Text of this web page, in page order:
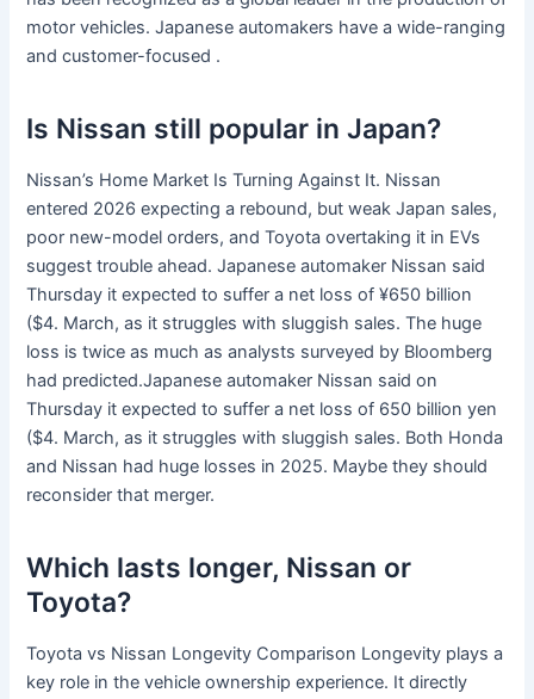
motor vehicles. Japanese automakers have a wide-ranging
and customer-focused .
Is Nissan still popular in Japan?
Nissan’s Home Market Is Turning Against It. Nissan
entered 2026 expecting a rebound, but weak Japan sales,
poor new-model orders, and Toyota overtaking it in EVs
suggest trouble ahead. Japanese automaker Nissan said
Thursday it expected to suffer a net loss of ¥650 billion
($4. March, as it struggles with sluggish sales. The huge
loss is twice as much as analysts surveyed by Bloomberg
had predicted.Japanese automaker Nissan said on
Thursday it expected to suffer a net loss of 650 billion yen
($4. March, as it struggles with sluggish sales. Both Honda
and Nissan had huge losses in 2025. Maybe they should
reconsider that merger.
Which lasts longer, Nissan or
Toyota?
Toyota vs Nissan Longevity Comparison Longevity plays a
key role in the vehicle ownership experience. It directly